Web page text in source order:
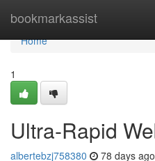
bookmarkassist
Home
Home
1
Ultra-Rapid
albertebzj758380 78 days ago